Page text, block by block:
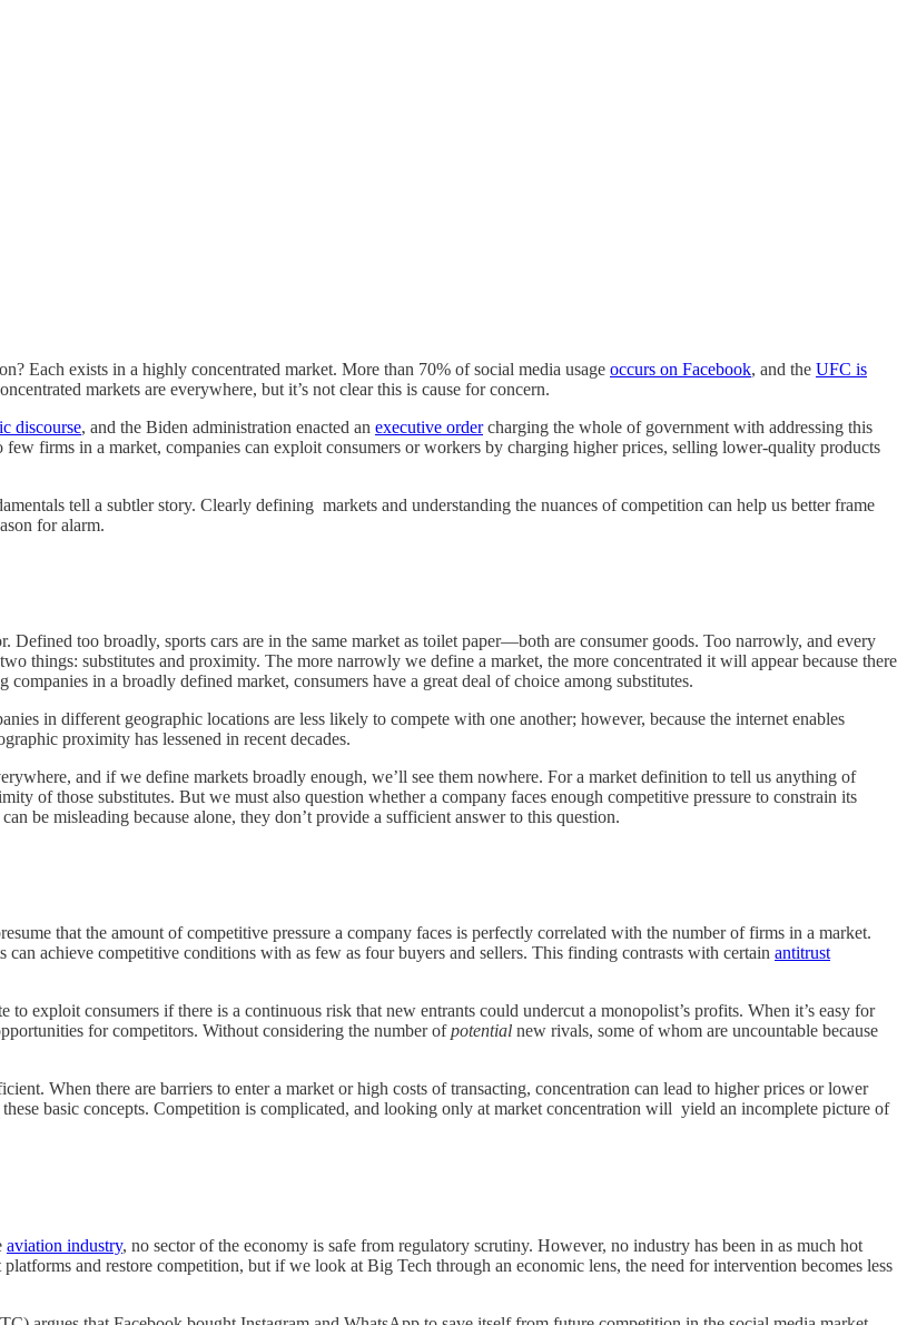
Each exists in a highly concentrated market. More than 70% of social media usage occurs on Facebook, and the UFC is
markets are everywhere, but it’s not clear this is cause for concern.
discourse, and the Biden administration enacted an executive ordercharging the whole of government with addressing this
firms in a market, companies can exploit consumers or workers by charging higher prices, selling lower-quality products
tell a subtler story. Clearly defining markets and understanding the nuances of competition can help us better frame
for alarm.
too broadly, sports cars are in the same market as toilet paper—both are consumer goods. Too narrowly, and every
things: substitutes and proximity. The more narrowly we define a market, the more concentrated it will appear because there
in a broadly defined market, consumers have a great deal of choice among substitutes.
in different geographic locations are less likely to compete with one another; however, because the internet enables
proximity has lessened in recent decades.
and if we define markets broadly enough, we’ll see them nowhere. For a market definition to tell us anything of
of those substitutes. But we must also question whether a company faces enough competitive pressure to constrain its
be misleading because alone, they don’t provide a sufficient answer to this question.
that the amount of competitive pressure a company faces is perfectly correlated with the number of firms in a market.
can achieve competitive conditions with as few as four buyers and sellers. This finding contrasts with certain antitrust
exploit consumers if there is a continuous risk that new entrants could undercut a monopolist’s profits. When it’s easy for
for competitors. Without considering the number ofpotential new rivals, some of whom are uncountable because
When there are barriers to enter a market or high costs of transacting, concentration can lead to higher prices or lower
basic concepts. Competition is complicated, and looking only at market concentration will yield an incomplete picture of
aviation industry, no sector of the economy is safe from regulatory scrutiny. However, no industry has been in as much hot
and restore competition, but if we look at Big Tech through an economic lens, the need for intervention becomes less